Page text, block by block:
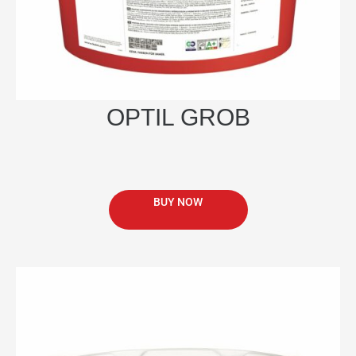
OPTIL GROB
BUY NOW
page